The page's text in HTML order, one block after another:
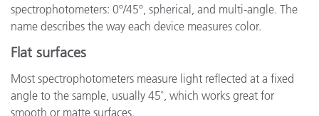
spectrophotometers: 0º/45º, spherical, and multi-angle. The
name describes the way each device measures color.
Flat surfaces
Most spectrophotometers measure light reflected at a fixed
angle to the sample, usually 45˚, which works great for
smooth or matte surfaces.